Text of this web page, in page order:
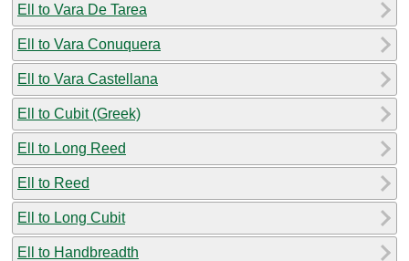
Ell to Vara De Tarea
Ell to Vara Conuquera
Ell to Vara Castellana
Ell to Cubit (Greek)
Ell to Long Reed
Ell to Reed
Ell to Long Cubit
Ell to Handbreadth